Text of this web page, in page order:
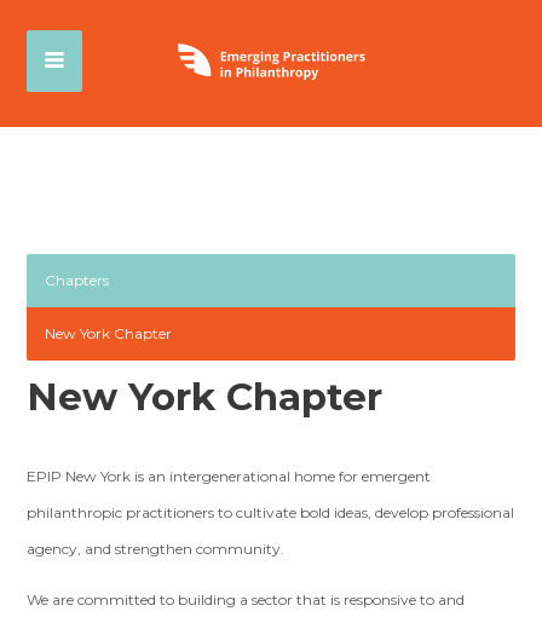
Chapters
New York Chapter
New York Chapter
EPIP New York is an intergenerational home for emergent
philanthropic practitioners to cultivate bold ideas, develop professional
agency, and strengthen community.
We are committed to building a sector that is responsive to and